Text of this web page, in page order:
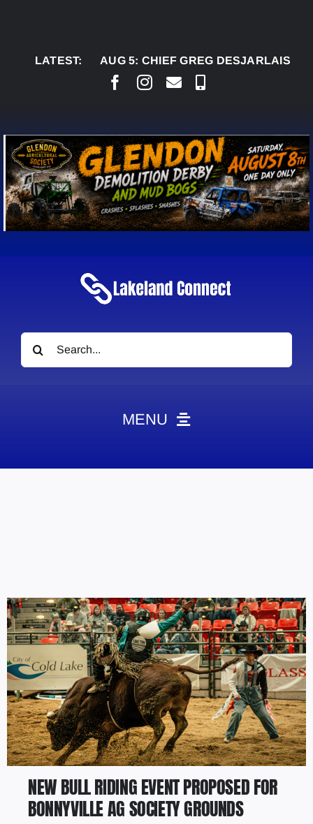
LATEST:
AUG 5: CHIEF GREG DESJARLAIS SAYS
Search
for:
MENU
Contact
Marketing Plans
NEW BULL RIDING EVENT PROPOSED FOR
BONNYVILLE AG SOCIETY GROUNDS